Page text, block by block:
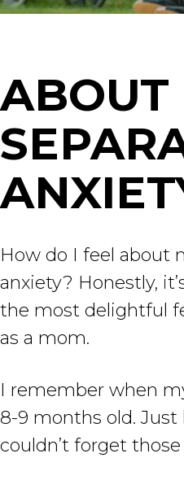
ABOUT
How do I feel about
anxiety? Honestly,
the most delightful
as a mom.
I remember when
8-9 months old. Just
couldn’t forget